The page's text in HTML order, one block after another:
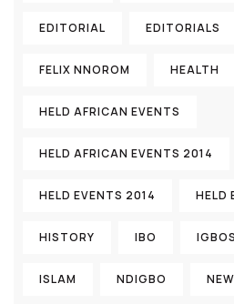
EDITORIAL EDITORIALS
FELIX NNOROM HEALTH
HELD AFRICAN EVENTS
HELD AFRICAN EVENTS 2014
HELD EVENTS 2014 HELD
HISTORY IBO IGBOS
ISLAM NDIGBO